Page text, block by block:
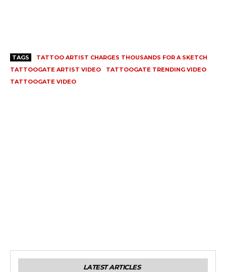
TAGS
TATTOO ARTIST CHARGES THOUSANDS FOR A SKETCH
TATTOOGATE ARTIST VIDEO
TATTOOGATE TRENDING VIDEO
TATTOOGATE VIDEO
LATEST ARTICLES